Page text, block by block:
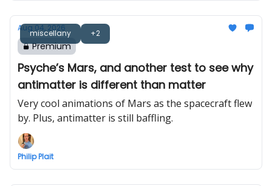
miscellany +2
Aug 04, 2026
Premium
Psyche’s Mars, and another test to see why
antimatter is different than matter
Very cool animations of Mars as the spacecraft flew
by. Plus, antimatter is still baffling.
Philip Plait